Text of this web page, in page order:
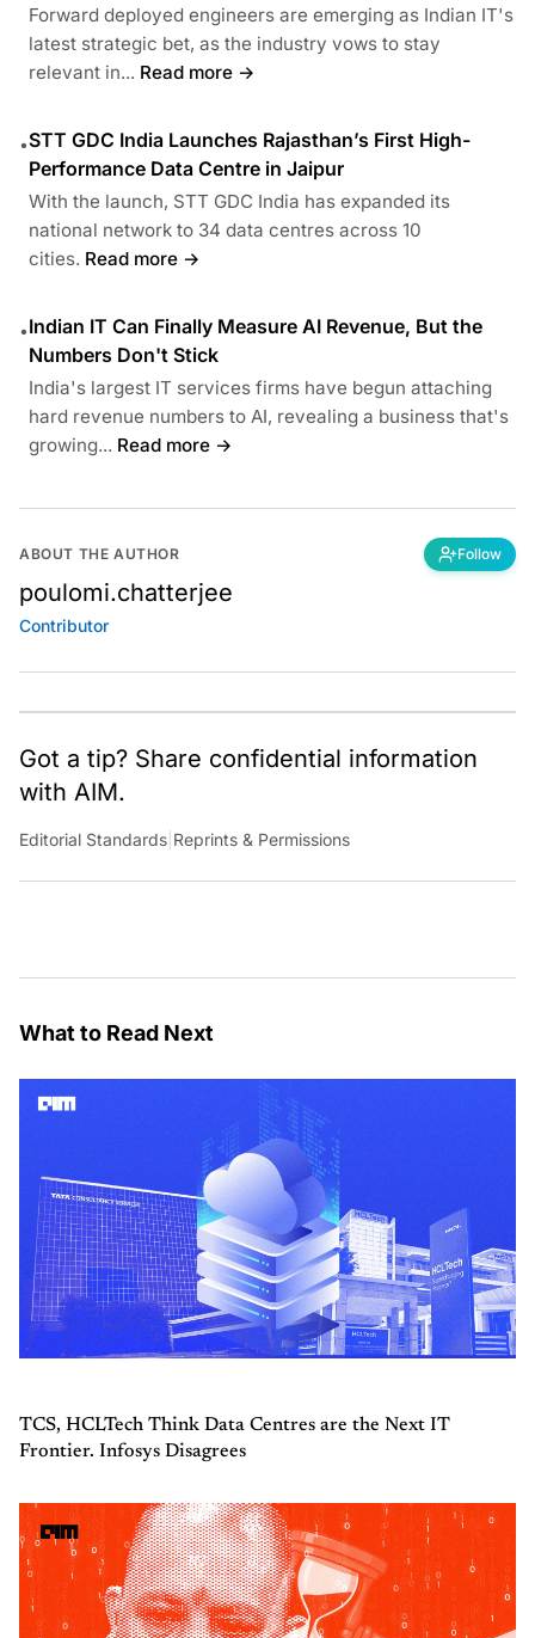
Forward deployed engineers are emerging as Indian IT's
latest strategic bet, as the industry vows to stay
relevant in... Read more →
•STT GDC India Launches Rajasthan’s First High-
Performance Data Centre in Jaipur
With the launch, STT GDC India has expanded its
national network to 34 data centres across 10
cities. Read more →
•Indian IT Can Finally Measure AI Revenue, But the
Numbers Don't Stick
India's largest IT services firms have begun attaching
hard revenue numbers to AI, revealing a business that's
growing... Read more →
ABOUT THE AUTHOR Follow
poulomi.chatterjee
Contributor
Got a tip? Share confidential information
with AIM.
Editorial Standards Reprints & Permissions
What to Read Next
TCS, HCLTech Think Data Centres are the Next IT
Frontier. Infosys Disagrees